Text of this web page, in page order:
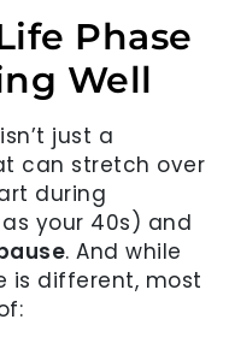
Phase
Well
isn’t just a
can stretch over
during
your 40s) and
. And while
is different, most